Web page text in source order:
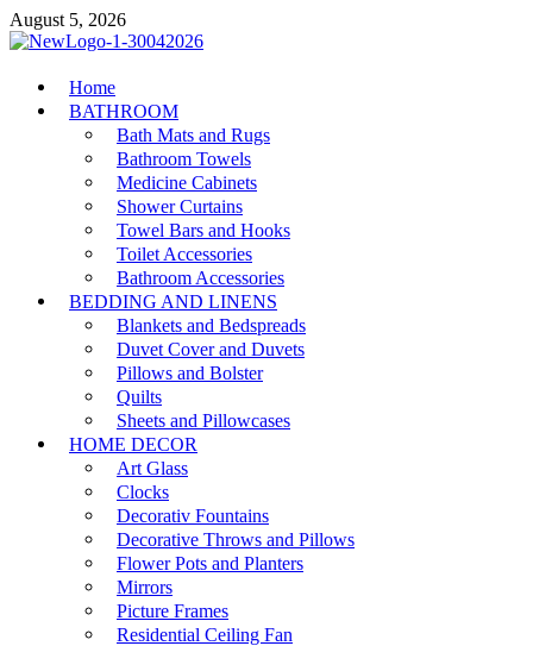
Skip
to
August 5, 2026
MiakiCard
Home Improvement
Home
BATHROOM
Bath Mats and Rugs
Bathroom Towels
Medicine Cabinets
Shower Curtains
Towel Bars and Hooks
Toilet Accessories
Bathroom Accessories
BEDDING AND LINENS
Blankets and Bedspreads
Duvet Cover and Duvets
Pillows and Bolster
Quilts
Sheets and Pillowcases
HOME DECOR
Art Glass
Clocks
Decorativ Fountains
Decorative Throws and Pillows
Flower Pots and Planters
Mirrors
Picture Frames
Residential Ceiling Fan